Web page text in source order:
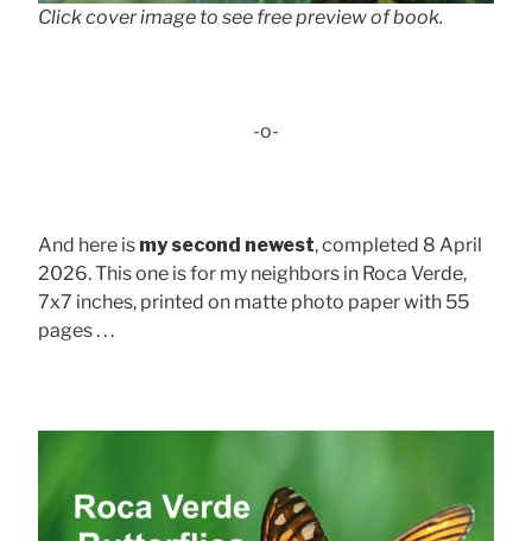
Click cover image to see free preview of book.
-o-
And here is my second newest, completed 8 April
2026. This one is for my neighbors in Roca Verde,
7x7 inches, printed on matte photo paper with 55
pages . . .